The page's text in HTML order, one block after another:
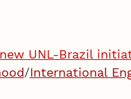
UNL-Brazil
/International